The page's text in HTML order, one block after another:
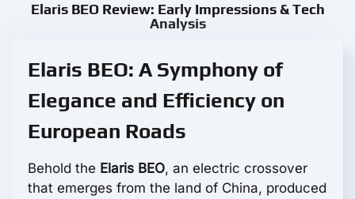
Elaris BEO Review: Early Impressions & Tech
Analysis
Elaris BEO: A Symphony of
Elegance and Efficiency on
European Roads
Behold the Elaris BEO, an electric crossover
that emerges from the land of China, produced